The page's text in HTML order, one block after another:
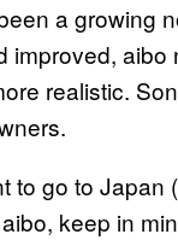
a growing
improved,
realistic.
to go to
keep in